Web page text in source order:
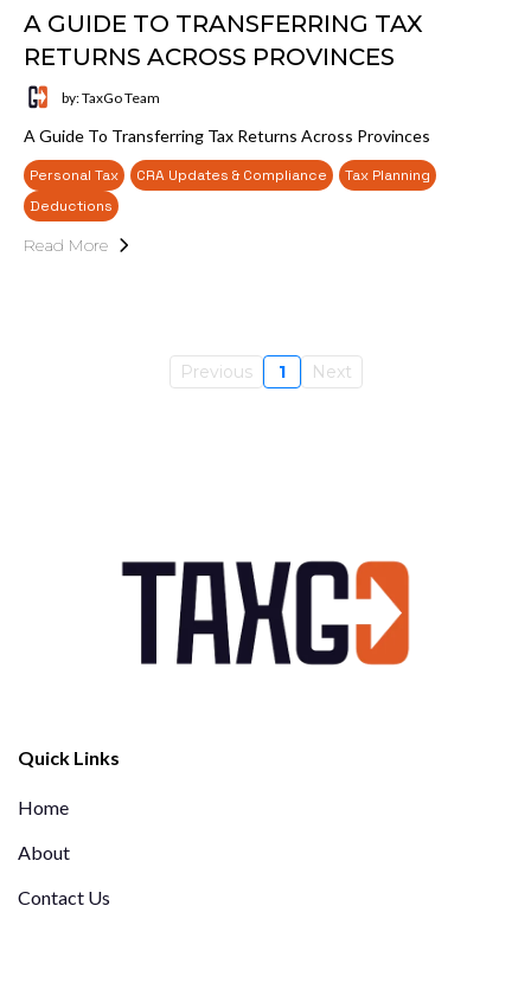
A GUIDE TO TRANSFERRING TAX
RETURNS ACROSS PROVINCES
by: TaxGo Team
A Guide To Transferring Tax Returns Across Provinces
Personal Tax CRA Updates & Compliance
Tax Planning
Deductions
Read More
Previous 1 Next
Quick Links
Home
About
Contact Us